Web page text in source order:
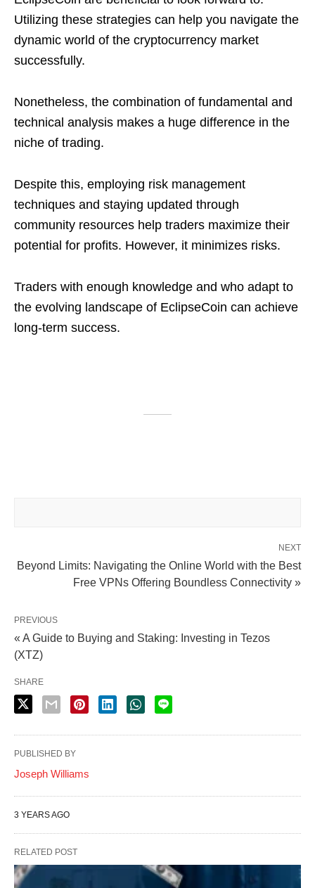
Utilizing these strategies can help you navigate the
dynamic world of the cryptocurrency market
successfully.
Nonetheless, the combination of fundamental and
technical analysis makes a huge difference in the
niche of trading.
Despite this, employing risk management
techniques and staying updated through
community resources help traders maximize their
potential for profits. However, it minimizes risks.
Traders with enough knowledge and who adapt to
the evolving landscape of EclipseCoin can achieve
long-term success.
NEXT
Beyond Limits: Navigating the Online World with the Best
Free VPNs Offering Boundless Connectivity »
PREVIOUS
« A Guide to Buying and Staking: Investing in Tezos
(XTZ)
SHARE
PUBLISHED BY
Joseph Williams
3 YEARS AGO
RELATED POST